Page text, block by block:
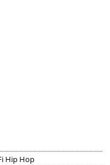
Hip Hop